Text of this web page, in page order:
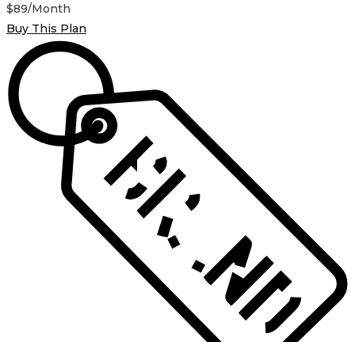
$89/Month
Buy This Plan